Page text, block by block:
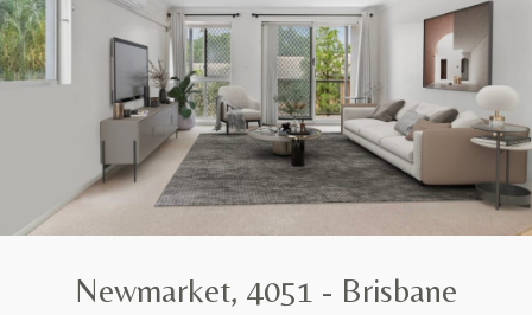
Newmarket, 4051 - Brisbane